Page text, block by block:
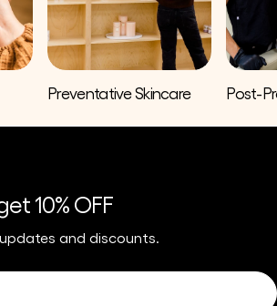
Preventative Skincare Post-
10% OFF
and discounts.